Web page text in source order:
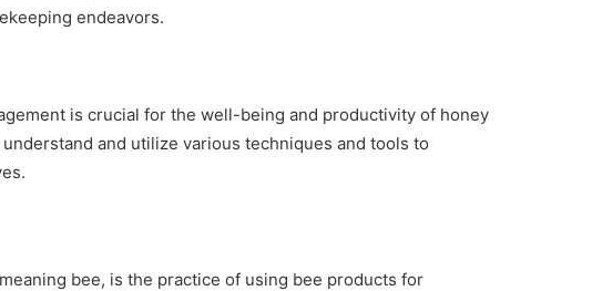
endeavors.
is crucial for the well-being and productivity of honey
and utilize various techniques and tools to
bee, is the practice of using bee products for